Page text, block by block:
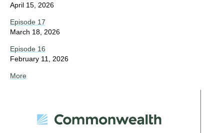
April 15, 2026
Episode 17
March 18, 2026
Episode 16
February 11, 2026
More